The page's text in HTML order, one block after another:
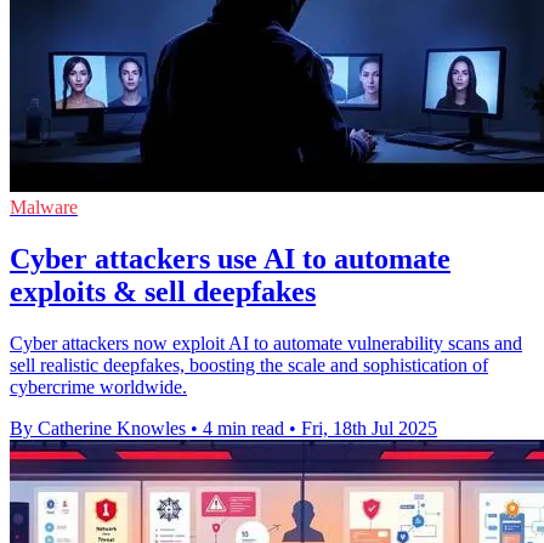
Malware
Cyber attackers use AI to automate
exploits & sell deepfakes
Cyber attackers now exploit AI to automate vulnerability scans and
sell realistic deepfakes, boosting the scale and sophistication of
cybercrime worldwide.
By Catherine Knowles • 4 min read • Fri, 18th Jul 2025